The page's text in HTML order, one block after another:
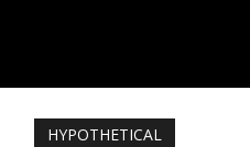
HYPOTHETICAL